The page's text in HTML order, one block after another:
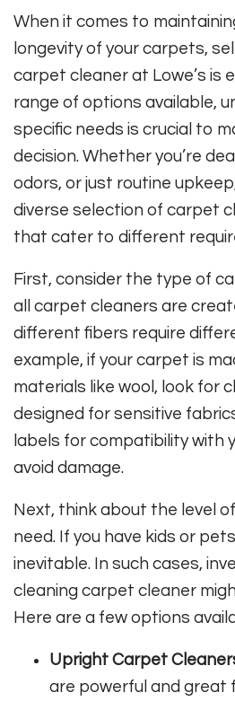
When it comes to
longevity of your carpets,
carpet cleaner at Lowe’s is
range of options available,
specific needs is crucial to
decision. Whether you’re
odors, or just routine
diverse selection of carpet
that cater to different
First, consider the type of
all carpet cleaners are
different fibers require
example, if your carpet is
materials like wool, look for
designed for sensitive
labels for compatibility with
avoid damage.
Next, think about the level
need. If you have kids or
inevitable. In such cases,
cleaning carpet cleaner
Here are a few options
Upright Carpet
are powerful and great